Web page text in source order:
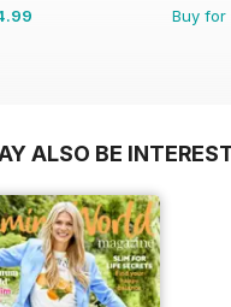
Buy for
ALSO BE